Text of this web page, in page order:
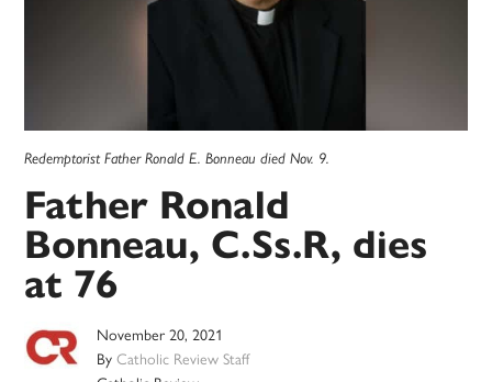
Redemptorist Father Ronald E. Bonneau died Nov. 9.
Father Ronald
Bonneau, C.Ss.R, dies
at 76
November 20, 2021
ByCatholic Review Staff